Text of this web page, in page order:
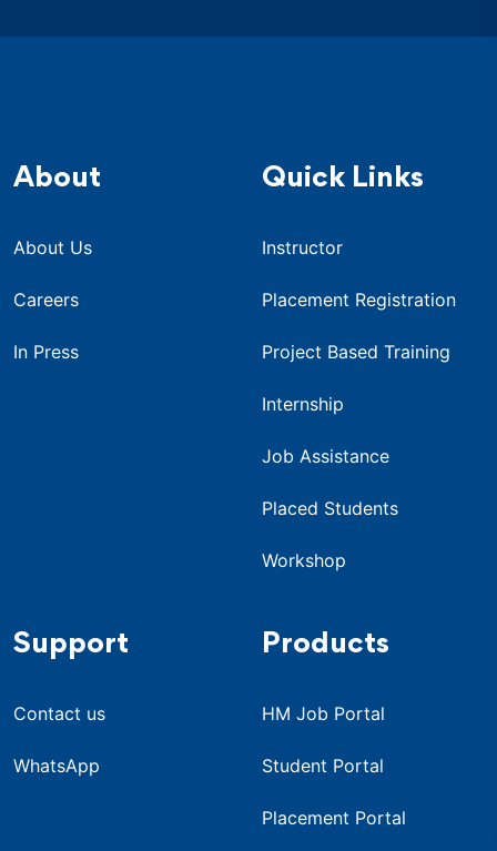
About
About Us
Careers
In Press
Quick Links
Instructor
Placement Registration
Project Based Training
Internship
Job Assistance
Placed Students
Workshop
Support
Contact us
WhatsApp
Products
HM Job Portal
Student Portal
Placement Portal